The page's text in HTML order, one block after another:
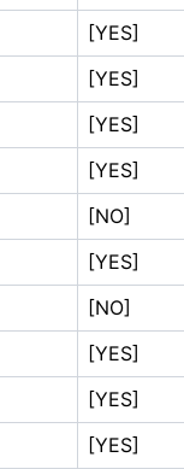
[YES]
[YES]
[YES]
[YES]
[NO]
[YES]
[NO]
[YES]
[YES]
[YES]